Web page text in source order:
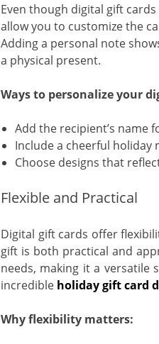
Even though digital gift
allow you to customize the
Adding a personal note
a physical present.
Ways to personalize your
Add the recipient’s name
Include a cheerful holiday
Choose designs that
Flexible and Practical
Digital gift cards offer
gift is both practical and
needs, making it a versatile
incredible holiday gift card
Why flexibility matters: